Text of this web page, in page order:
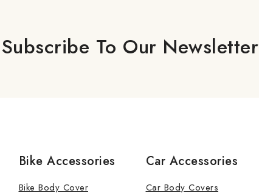
To Our Newsletter
Bike Accessories
Bike Body Cover
Car Accessories
Car Body Covers